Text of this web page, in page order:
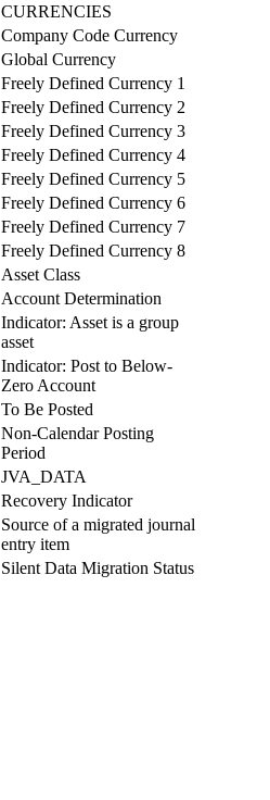
CURRENCIES
Company Code Currency
Global Currency
Freely Defined Currency 1
Freely Defined Currency 2
Freely Defined Currency 3
Freely Defined Currency 4
Freely Defined Currency 5
Freely Defined Currency 6
Freely Defined Currency 7
Freely Defined Currency 8
Asset Class
Account Determination
Indicator: Asset is a group
asset
Indicator: Post to Below-
Zero Account
To Be Posted
Non-Calendar Posting
Period
JVA_DATA
Recovery Indicator
Source of a migrated journal
entry item
Silent Data Migration Status